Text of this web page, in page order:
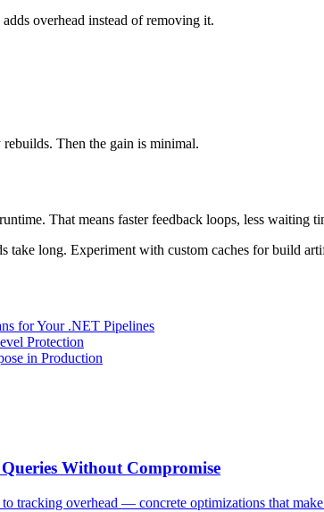
overhead instead of removing it.
Then the gain is minimal.
That means faster feedback loops, less waiting
long. Experiment with custom caches for build
for Your .NET Pipelines
Protection
in Production
Without Compromise
tracking overhead — concrete optimizations that